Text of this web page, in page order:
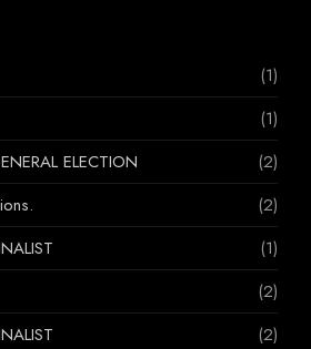
(1)
(1)
ELECTION
(2)
(2)
(1)
(2)
(2)